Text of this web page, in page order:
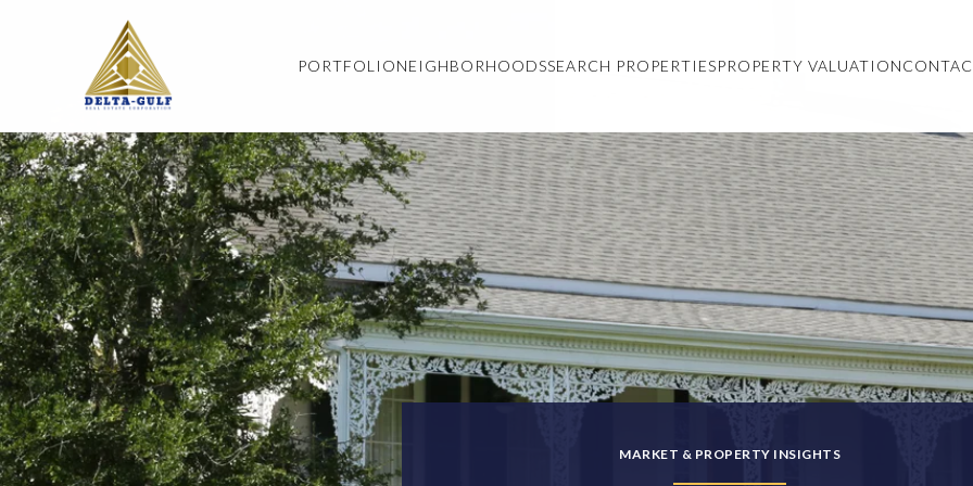
PORTFOLIONEIGHBORHOODSSEARCH PROPERTIESPROPERTY VALUATION
MARKET & PROPERTY INSIGHTS